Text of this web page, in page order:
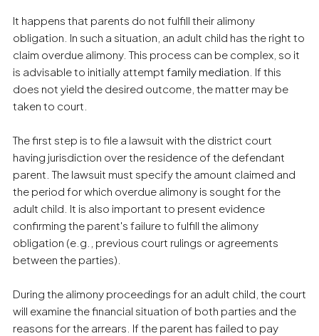
It happens that parents do not fulfill their alimony
obligation. In such a situation, an adult child has the right to
claim overdue alimony. This process can be complex, so it
is advisable to initially attempt family mediation . If this
does not yield the desired outcome, the matter may be
taken to court.
The first step is to file a lawsuit with the district court
having jurisdiction over the residence of the defendant
parent. The lawsuit must specify the amount claimed and
the period for which overdue alimony is sought for the
adult child. It is also important to present evidence
confirming the parent's failure to fulfill the alimony
obligation (e.g., previous court rulings or agreements
between the parties).
During the alimony proceedings for an adult child, the court
will examine the financial situation of both parties and the
reasons for the arrears. If the parent has failed to pay